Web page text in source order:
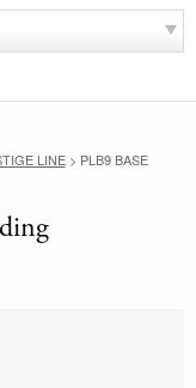
LINE> PLB9 BASE